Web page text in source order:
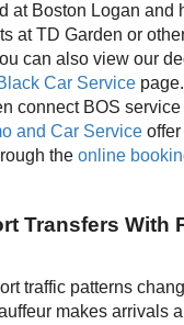
at Boston Logan and
at TD Garden or
can also view our
Car Service
connect BOS
and Car Service
the online
Transfers With
traffic patterns
makes arrivals